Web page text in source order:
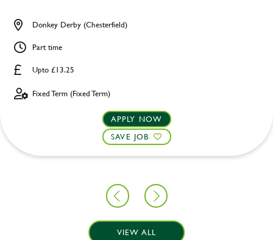
Upto £13.25
Donkey Derby (Chesterfield)
Part time
Fixed Term (Fixed Term)
APPLY NOW
SAVE JOB
VIEW ALL